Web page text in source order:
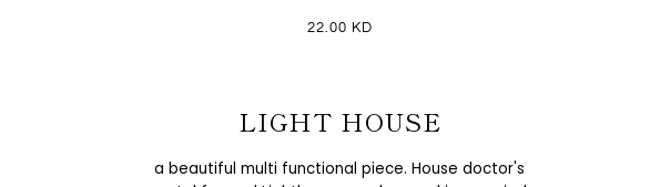
22.00 KD
LIGHT HOUSE
a beautiful multi functional piece. House doctor's